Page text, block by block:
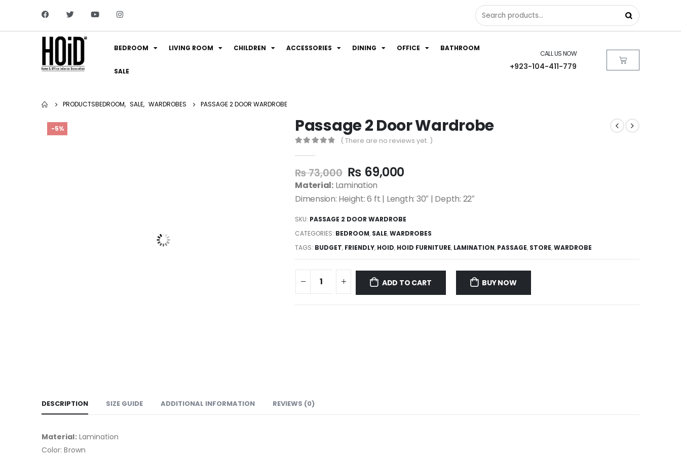
BEDROOM LIVING ROOM CHILDREN ACCESSORIES DINING OFFICE BATHROOM
SALE
CALL US NOW
+923-104-411-779
PRODUCTSBEDROOM, SALE, WARDROBES PASSAGE 2 DOOR WARDROBE
-5% Passage 2 Door Wardrobe
( There are no reviews yet. )
₨73,000 ₨ 69,000
Material:Lamination
Dimension: Height: 6 ft | Length: 30″ | Depth: 22″
SKU: PASSAGE 2 DOOR WARDROBE
CATEGORIES: BEDROOM, SALE,WARDROBES
TAGS: BUDGET, FRIENDLY, HOID, HOID FURNITURE, LAMINATION, PASSAGE, STORE,WARDROBE
ADD TO CART BUY NOW
DESCRIPTION SIZE GUIDE ADDITIONAL INFORMATION REVIEWS (0)
Material:Lamination
Color: Brown